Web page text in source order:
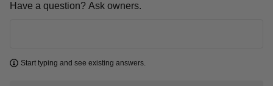
Have a question? Ask owners.
Start typing and see existing answers.